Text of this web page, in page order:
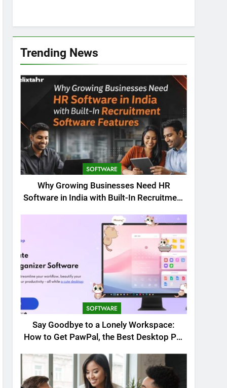
Trending News
SOFTWARE
Why Growing Businesses Need HR
Software in India with Built-In Recruitment
SOFTWARE
Say Goodbye to a Lonely Workspace:
How to Get PawPal, the Best Desktop Pet